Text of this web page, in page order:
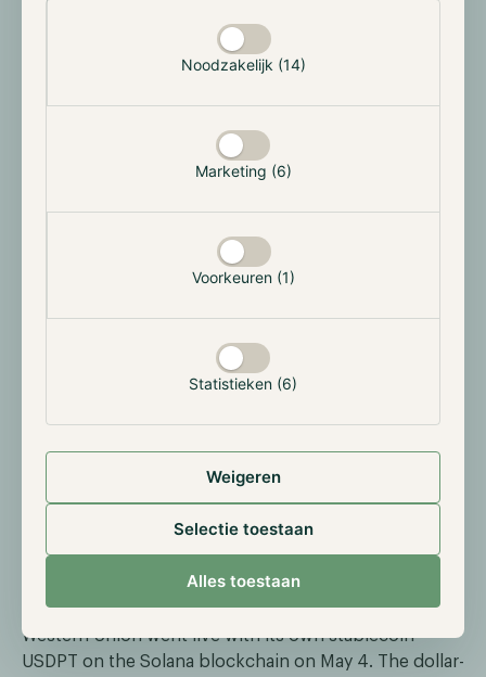
Noodzakelijk (14)
Marketing (6)
Voorkeuren (1)
Statistieken (6)
Weigeren
Selectie toestaan
Alles toestaan
July.
Morgan Stanley brings crypto trading to
E*Trade at cut-rate fee
Morgan Stanley launched a crypto trading pilot on
E*Trade in early May. Customers can buy and sell three
below Robinhood (from 0.95%), Charles Schwab
(0.75%) and Coinbase (from 0.60%).
Crypto trading is fully integrated into the existing
E*Trade dashboard rather than offered as a separate
app. Liquidity, custody and settlement are handled by
Zerohash. Later this year, Morgan Stanley plans to
extend access to all 8.6 million E*Trade clients. The
earlier this year it launched spot bitcoin and ether
ETFs for high-net-worth clients.
Western Union went live with its own stablecoin
USDPT on the Solana blockchain on May 4. The dollar-